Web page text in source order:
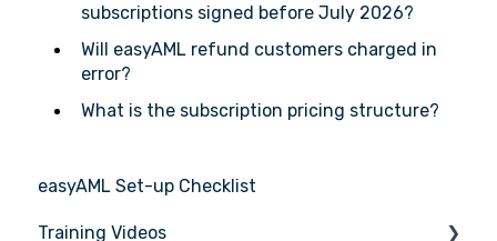
subscriptions signed before July 2026?
Will easyAML refund customers charged in
error?
What is the subscription pricing structure?
easyAML Set-up Checklist
Training Videos